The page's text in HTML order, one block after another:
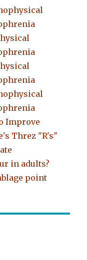
Improve
Threz "R's"
in adults?
point